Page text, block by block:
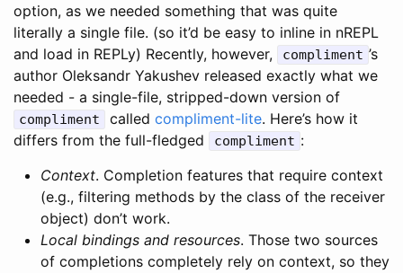
option, as we needed something that was quite
literally a single file. (so it’d be easy to inline in nREPL
and load in REPLy) Recently, however,
compliment ’s
author Oleksandr Yakushev released exactly what we
needed - a single-file, stripped-down version of
compliment called compliment-lite. Here’s how it
differs from the full-fledged
compliment :
Context. Completion features that require context
(e.g., filtering methods by the class of the receiver
object) don’t work.
Local bindings and resources. Those two sources
of completions completely rely on context, so they